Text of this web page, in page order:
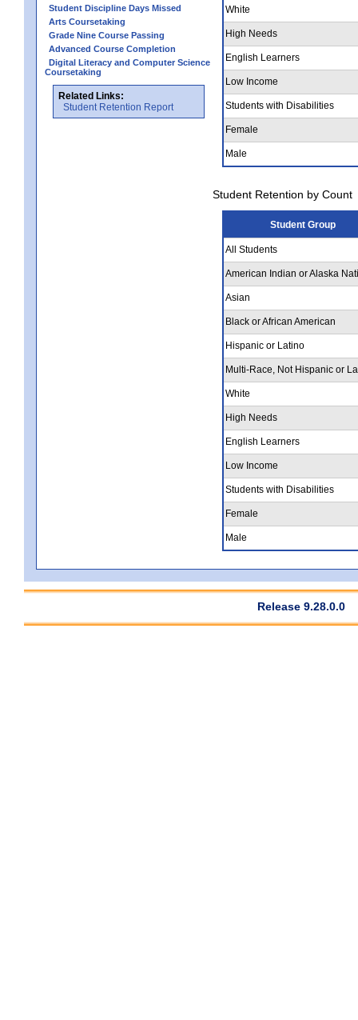
Student Discipline Days Missed
Arts Coursetaking
Grade Nine Course Passing
Advanced Course Completion
Digital Literacy and Computer Science
Coursetaking
Related Links:
Student Retention Report
White
High Needs
English Learners
Low Income
Students with Disabilities
Female
Male
Student Retention by Count
Student Group
All Students
American Indian or Alaska
Asian
Black or African American
Hispanic or Latino
Multi-Race, Not Hispanic or
White
High Needs
English Learners
Low Income
Students with Disabilities
Female
Male
Release 9.28.0.0